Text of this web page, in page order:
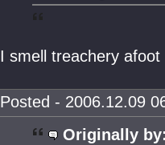
I smell treachery afoot
Posted - 2006.12.09
Originally